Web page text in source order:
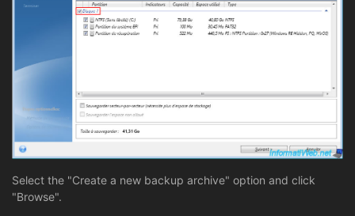
Select the "Create a new backup archive" option and click
"Browse".